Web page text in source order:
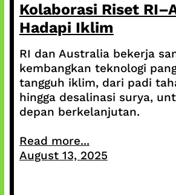
Kolaborasi Riset
Hadapi Iklim
RI dan Australia bekerja
kembangkan teknologi
tangguh iklim, dari padi
hingga desalinasi surya,
depan berkelanjutan.
Read more...
August 13, 2025